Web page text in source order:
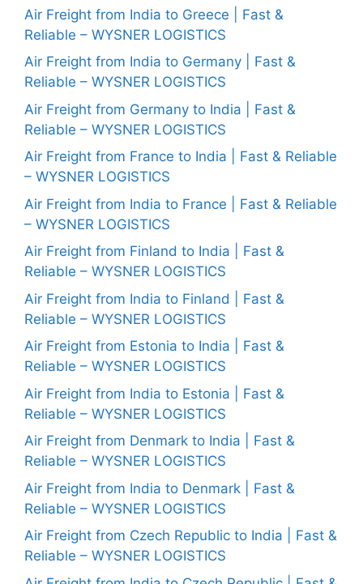
Air Freight from India to Greece | Fast &
Reliable – WYSNER LOGISTICS
Air Freight from India to Germany | Fast &
Reliable – WYSNER LOGISTICS
Air Freight from Germany to India | Fast &
Reliable – WYSNER LOGISTICS
Air Freight from France to India | Fast & Reliable
– WYSNER LOGISTICS
Air Freight from India to France | Fast & Reliable
– WYSNER LOGISTICS
Air Freight from Finland to India | Fast &
Reliable – WYSNER LOGISTICS
Air Freight from India to Finland | Fast &
Reliable – WYSNER LOGISTICS
Air Freight from Estonia to India | Fast &
Reliable – WYSNER LOGISTICS
Air Freight from India to Estonia | Fast &
Reliable – WYSNER LOGISTICS
Air Freight from Denmark to India | Fast &
Reliable – WYSNER LOGISTICS
Air Freight from India to Denmark | Fast &
Reliable – WYSNER LOGISTICS
Air Freight from Czech Republic to India | Fast &
Reliable – WYSNER LOGISTICS